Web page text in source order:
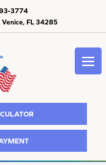
Venice, FL 34285
3774